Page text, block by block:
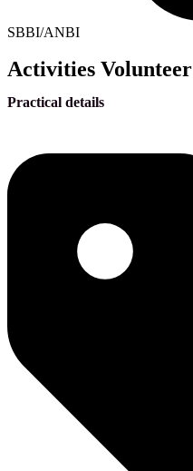
SBBI/ANBI
Activities Volunteer
Practical details